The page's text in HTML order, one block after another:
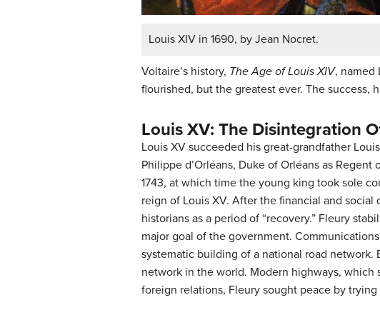
Louis XIV in 1690, by Jean Nocret.
Voltaire’s history, The Age of Louis XIV, named
flourished, but the greatest ever. The success,
Louis XV: The Disintegration
Louis XV succeeded his great-grandfather
Philippe d’Orléans, Duke of Orléans as
1743, at which time the young king took sole
reign of Louis XV. After the financial and
historians as a period of “recovery.” Fleury
major goal of the government.
systematic building of a national road network.
network in the world. Modern highways, which
foreign relations, Fleury sought peace by